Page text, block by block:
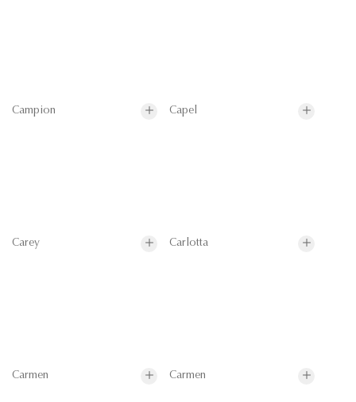
Campion Capel
Carey Carlotta
Carmen Carmen